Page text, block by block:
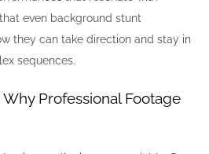
even background stunt
they can take direction and stay in
sequences.
Professional Footage